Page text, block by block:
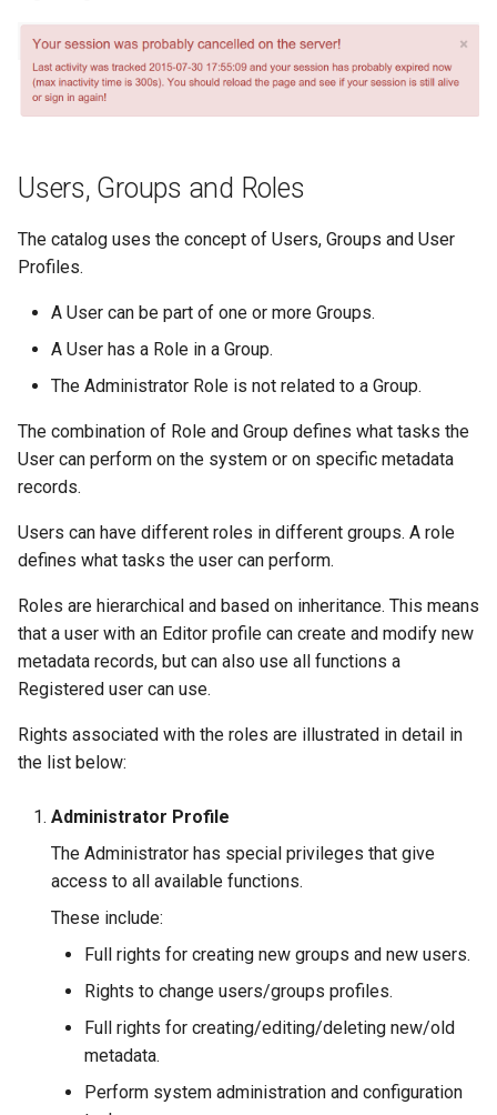
Users, Groups and Roles
The catalog uses the concept of Users, Groups and User
Profiles.
A User can be part of one or more Groups.
A User has a Role in a Group.
The Administrator Role is not related to a Group.
The combination of Role and Group defines what tasks the
User can perform on the system or on specific metadata
records.
Users can have different roles in different groups. A role
defines what tasks the user can perform.
Roles are hierarchical and based on inheritance. This means
that a user with an Editor profile can create and modify new
metadata records, but can also use all functions a
Registered user can use.
Rights associated with the roles are illustrated in detail in
the list below:
Administrator Profile
The Administrator has special privileges that give
access to all available functions.
These include:
Full rights for creating new groups and new users.
Rights to change users/groups profiles.
Full rights for creating/editing/deleting new/old
metadata.
Perform system administration and configuration